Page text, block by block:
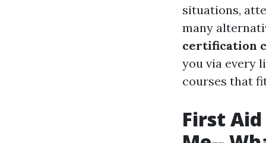
situations,
many
certification
you via every
courses that
First